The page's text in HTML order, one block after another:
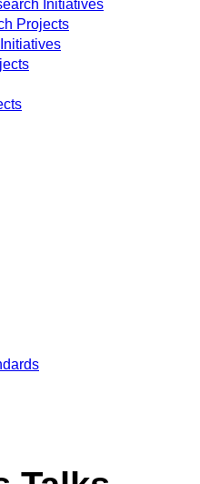
Initiatives
Projects